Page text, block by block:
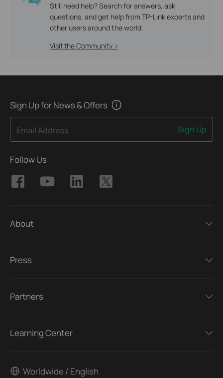
Still need help? Search for answers, ask
questions, and get help from TP-Link experts and
other users around the world.
Visit the Community >
Sign Up for News & Offers
Email Address Sign Up
Follow Us
About
Press
Partners
Learning Center
Worldwide / English